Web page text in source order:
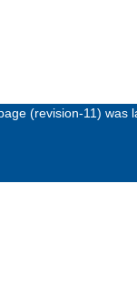
(revision-11) was